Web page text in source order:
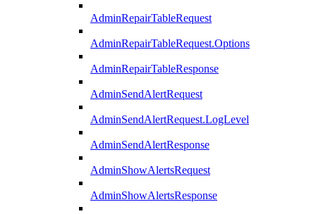
AdminRepairTableRequest
AdminRepairTableRequest.Options
AdminRepairTableResponse
AdminSendAlertRequest
AdminSendAlertRequest.LogLevel
AdminSendAlertResponse
AdminShowAlertsRequest
AdminShowAlertsResponse